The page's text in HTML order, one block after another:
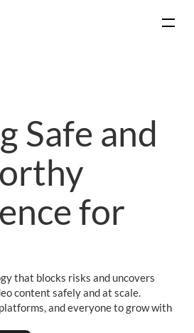
Safe and
for
that blocks risks and uncovers
content safely and at scale.
and everyone to grow with